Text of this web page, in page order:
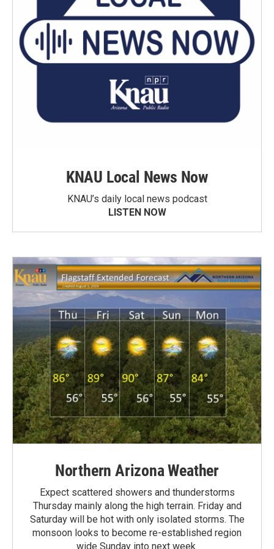
KNAU Local News Now
KNAU’s daily local news podcast
LISTEN NOW
Northern Arizona Weather
Expect scattered showers and thunderstorms
Thursday mainly along the high terrain. Friday and
Saturday will be hot with only isolated storms. The
monsoon looks to become re-established region
wide Sunday into next week.